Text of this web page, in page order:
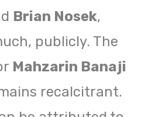
Brian Nosek,
publicly. The
Mahzarin Banaji
recalcitrant.